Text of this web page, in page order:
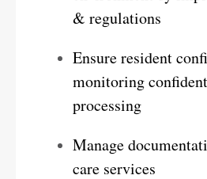
& regulations
Ensure resident
monitoring
processing
Manage
care services